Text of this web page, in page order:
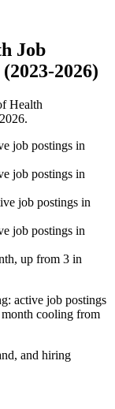
Job
2026)
Health
2026.
job postings in
job postings in
job postings in
job postings in
, up from 3 in
active job postings
cooling from
and hiring